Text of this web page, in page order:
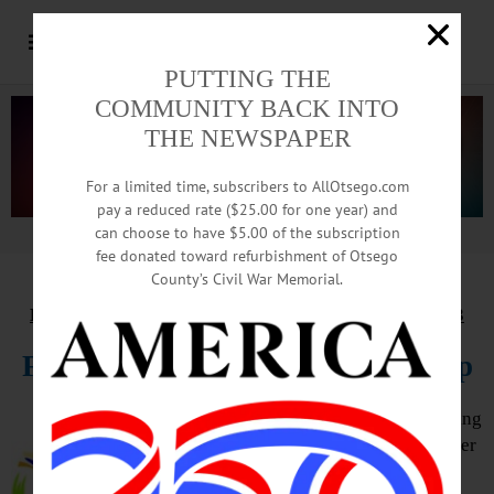
Advertisement.Advertise with us
HAPPENIN’ OTSEGO THURSDAY, JANUARY 13
Fiber Arts With Springfield Group
FIBER ARTS GROUP – 3 – 4 p.m. Bring
your knitting, crocheting or other fiber
art to work with the group on your
PUTTING THE
COMMUNITY BACK INTO
THE NEWSPAPER
For a limited time, subscribers to AllOtsego.com
pay a reduced rate ($25.00 for one year) and
can choose to have $5.00 of the subscription
fee donated toward refurbishment of Otsego
County’s Civil War Memorial.